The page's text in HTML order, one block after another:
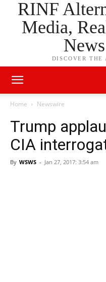
RINF
Media,
DISCOVER THE
Home Newswire
Trump
CIA
By WSWS - Jan 27, 2017: 3:54 am